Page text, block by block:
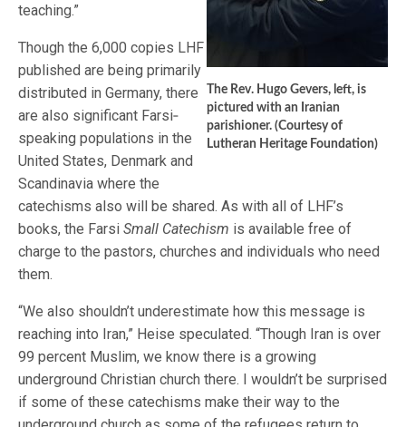
The Rev. Hugo Gevers, left, is
pictured with an Iranian
parishioner. (Courtesy of
Lutheran Heritage Foundation)
teaching.”
Though the 6,000 copies LHF
published are being primarily
distributed in Germany, there
are also significant Farsi‐
speaking populations in the
United States, Denmark and
Scandinavia where the
catechisms also will be shared. As with all of LHF’s
books, the FarsiSmall Catechism is available free of
charge to the pastors, churches and individuals who need
them.
“We also shouldn’t underestimate how this message is
reaching into Iran,” Heise speculated. “Though Iran is over
99 percent Muslim, we know there is a growing
underground Christian church there. I wouldn’t be surprised
if some of these catechisms make their way to the